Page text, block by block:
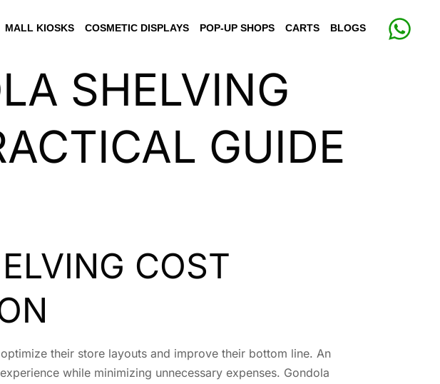
MALL KIOSKS COSMETIC DISPLAYS POP-UP SHOPS CARTS BLOGS
SHELVING
GUIDE
COST
their store layouts and improve their bottom line. An
while minimizing unnecessary expenses. Gondola